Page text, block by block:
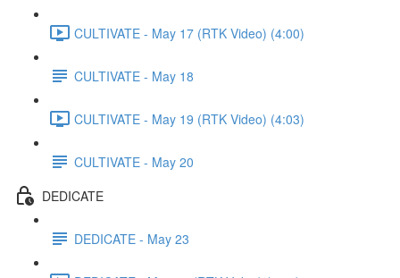
CULTIVATE - May 17 (RTK Video) (4:00)
CULTIVATE - May 18
CULTIVATE - May 19 (RTK Video) (4:03)
CULTIVATE - May 20
DEDICATE
DEDICATE - May 23